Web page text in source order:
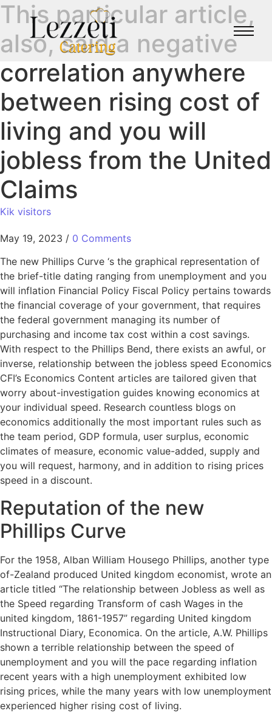
This particular article,
also, said a negative
correlation anywhere
between rising cost of
living and you will
jobless from the United
Claims
Kik visitors
May 19, 2023 / 0 Comments
The new Phillips Curve ‘s the graphical representation of
the brief-title dating ranging from unemployment and you
will inflation Financial Policy Fiscal Policy pertains towards
the financial coverage of your government, that requires
the federal government managing its number of
purchasing and income tax cost within a cost savings.
With respect to the Phillips Bend, there exists an awful, or
inverse, relationship between the jobless speed Economics
CFI’s Economics Content articles are tailored given that
worry about-investigation guides knowing economics at
your individual speed. Research countless blogs on
economics additionally the most important rules such as
the team period, GDP formula, user surplus, economic
climates of measure, economic value-added, supply and
you will request, harmony, and in addition to rising prices
speed in a discount.
Reputation of the new
Phillips Curve
For the 1958, Alban William Housego Phillips, another type
of-Zealand produced United kingdom economist, wrote an
article titled “The relationship between Jobless as well as
the Speed regarding Transform of cash Wages in the
united kingdom, 1861-1957” regarding United kingdom
Instructional Diary, Economica. On the article, A.W. Phillips
shown a terrible relationship between the speed of
unemployment and you will the pace regarding inflation
recent years with a high unemployment exhibited low
rising prices, while the many years with low unemployment
experienced higher rising cost of living.